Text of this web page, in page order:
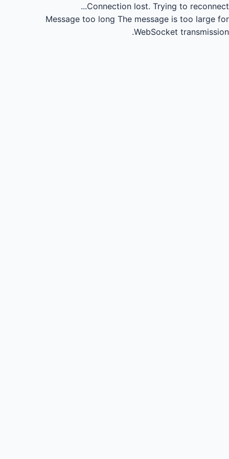
Connection lost. Trying to reconnect...
Message too long The message is too large for
WebSocket transmission.